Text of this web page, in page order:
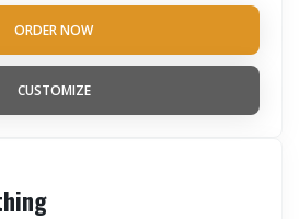
ORDER NOW
CUSTOMIZE